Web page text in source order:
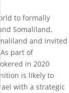
to formally
Somaliland,
and invited
part of
in 2020
is likely to
with a strategic